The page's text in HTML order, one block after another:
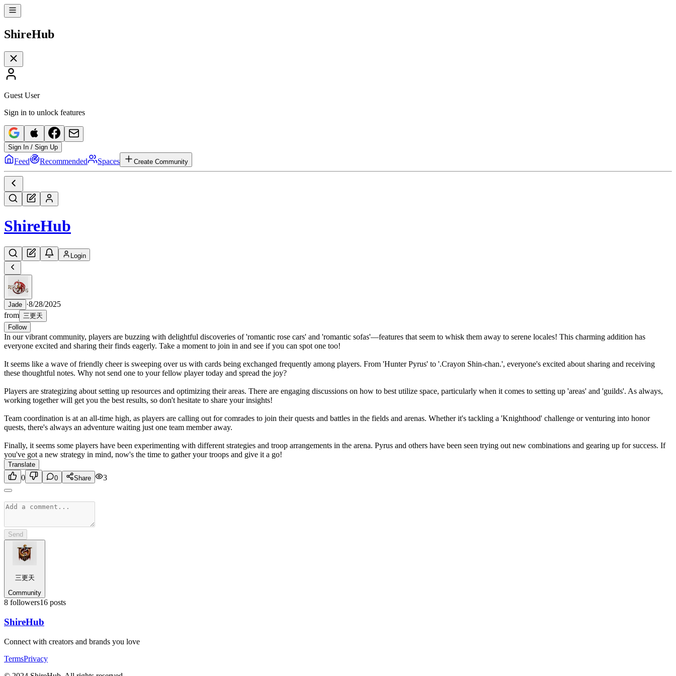
ShireHub
Guest User
Sign in to unlock features
Sign In / Sign Up
Feed Recommended Spaces Create Community
ShireHub
Login
Jade ·8/28/2025
from 三更天
Follow
In our vibrant community, players are buzzing with delightful discoveries of 'romantic rose cars' and 'romantic sofas'—features that seem to whisk them away to serene locales! This charming addition has
everyone excited and sharing their finds eagerly. Take a moment to join in and see if you can spot one too!
It seems like a wave of friendly cheer is sweeping over us with cards being exchanged frequently among players. From 'Hunter Pyrus' to '.Crayon Shin-chan.', everyone's excited about sharing and receiving
these thoughtful notes. Why not send one to your fellow player today and spread the joy?
Players are strategizing about setting up resources and optimizing their areas. There are engaging discussions on how to best utilize space, particularly when it comes to setting up 'areas' and 'guilds'. As always,
working together will get you the best results, so don't hesitate to share your insights!
Team coordination is at an all-time high, as players are calling out for comrades to join their quests and battles in the fields and arenas. Whether it's tackling a 'Knighthood' challenge or venturing into honor
quests, there's always an adventure waiting just one team member away.
Finally, it seems some players have been experimenting with different strategies and troop arrangements in the arena. Pyrus and others have been seen trying out new combinations and gearing up for success. If
you've got a new strategy in mind, now's the time to gather your troops and give it a go!
Translate
0 0 Share 3
Send
三更天
Community
8 followers16 posts
ShireHub
Connect with creators and brands you love
TermsPrivacy